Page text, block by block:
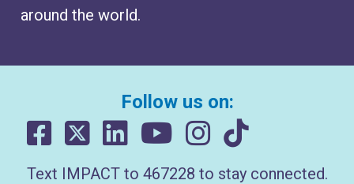
around the world.
Follow us on:
Text IMPACT to 467228 to stay connected.